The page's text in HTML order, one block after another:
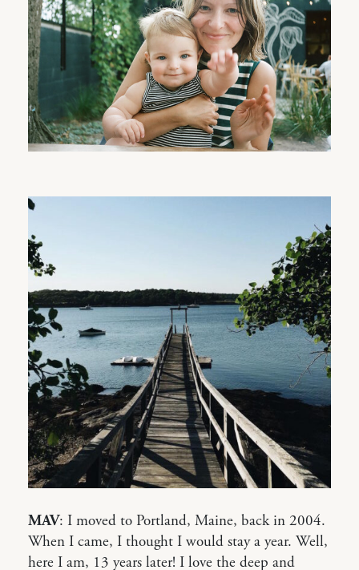
MAV: I moved to Portland, Maine, back in 2004.
When I came, I thought I would stay a year. Well,
here I am, 13 years later! I love the deep and